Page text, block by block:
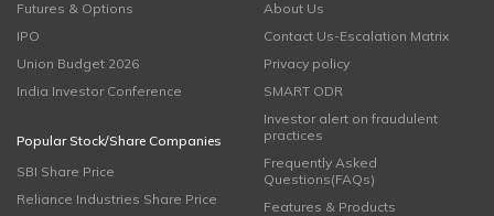
Futures & Options
IPO
Union Budget 2026
India Investor Conference
Popular Stock/Share Companies
SBI Share Price
Reliance Industries Share Price
About Us
Contact Us-Escalation Matrix
Privacy policy
SMART ODR
Investor alert on fraudulent
practices
Frequently Asked
Questions(FAQs)
Features & Products